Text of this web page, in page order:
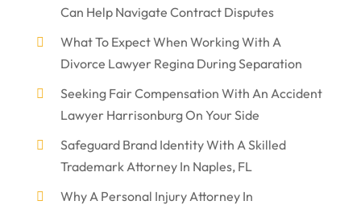
Can Help Navigate Contract Disputes
What To Expect When Working With A
Divorce Lawyer Regina During Separation
Seeking Fair Compensation With An Accident
Lawyer Harrisonburg On Your Side
Safeguard Brand Identity With A Skilled
Trademark Attorney In Naples, FL
Why A Personal Injury Attorney In